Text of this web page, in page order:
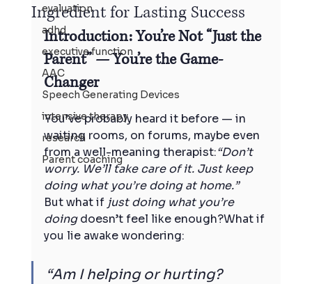
evaluation
adhd
executive function
AAC
Speech Generating Devices
intensive therapy
research
Parent coaching
Ingredient for Lasting Success
Introduction: You’re Not “Just the
Parent” — You’re the Game-
Changer
You’ve probably heard it before — in
waiting rooms, on forums, maybe even
from a well-meaning therapist:“Don’t
worry. We’ll take care of it. Just keep
doing what you’re doing at home.”
But what if just doing what you’re
doing doesn’t feel like enough?What if
you lie awake wondering:
“Am I helping or hurting?